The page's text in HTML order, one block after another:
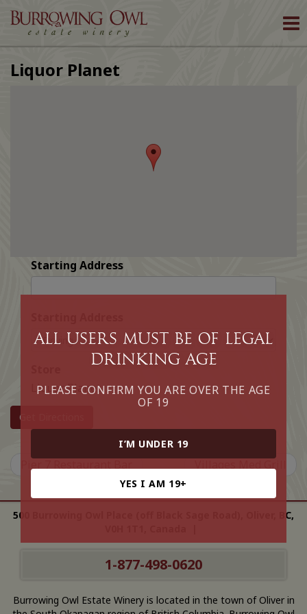
All Users must be of legal
drinking age
PLEASE CONFIRM YOU ARE OVER THE AGE
OF 19
I’M UNDER 19
YES I AM 19+
Liquor Planet
Starting Address
Liquor Planet
Get Directions
500 Burrowing Owl Place (off Black Sage Road), Oliver, BC,
1-877-498-0620
Burrowing Owl Estate Winery is located in the town of Oliver in